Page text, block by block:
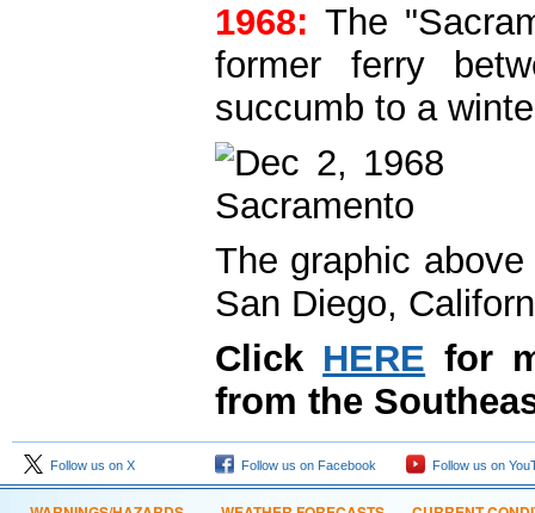
1968: The
former ferry
succumb to a
The graphic
San Diego,
Click HERE for
from the
Follow us on X Follow us on Facebook Follow us on